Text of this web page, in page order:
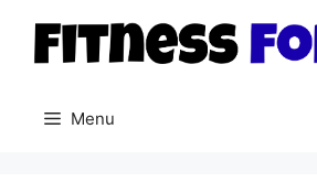
content
Menu